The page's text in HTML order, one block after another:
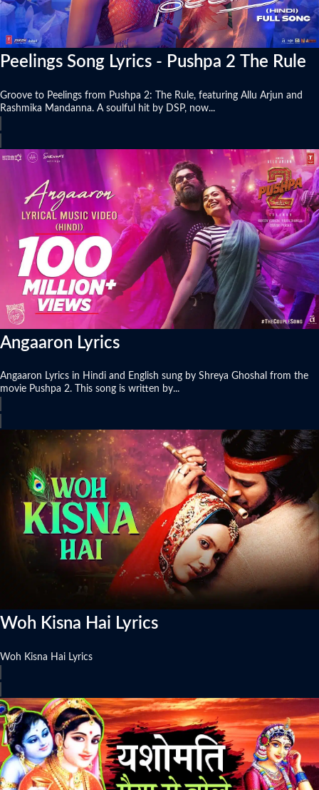
Peelings Song Lyrics - Pushpa 2 The Rule
Groove to Peelings from Pushpa 2: The Rule, featuring Allu Arjun and
Rashmika Mandanna. A soulful hit by DSP, now...
Angaaron Lyrics
Angaaron Lyrics in Hindi and English sung by Shreya Ghoshal from the
movie Pushpa 2. This song is written by...
Woh Kisna Hai Lyrics
Woh Kisna Hai Lyrics